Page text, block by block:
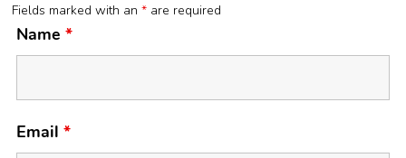
Fields marked with an* are required
Name*
Email*